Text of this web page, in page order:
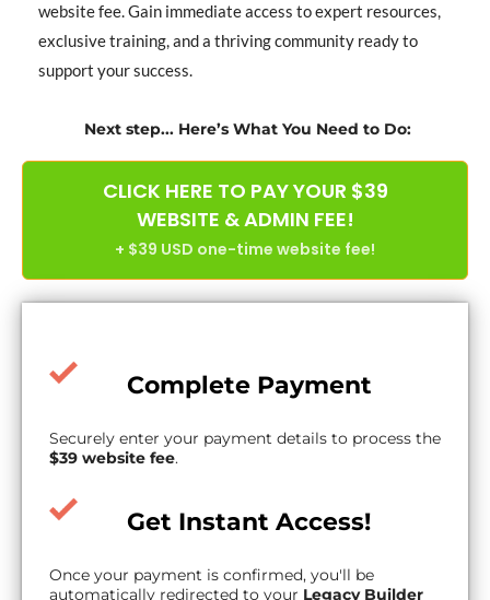
website fee. Gain immediate access to expert resources,
exclusive training, and a thriving community ready to
support your success.
Next step... Here’s What You Need to Do:
CLICK HERE TO PAY YOUR $39
WEBSITE & ADMIN FEE!
+ $39 USD one-time website fee!
Complete Payment
Securely enter your payment details to process the
$39 website fee.
Get Instant Access!
Once your payment is confirmed, you'll be
automatically redirected to your Legacy Builder